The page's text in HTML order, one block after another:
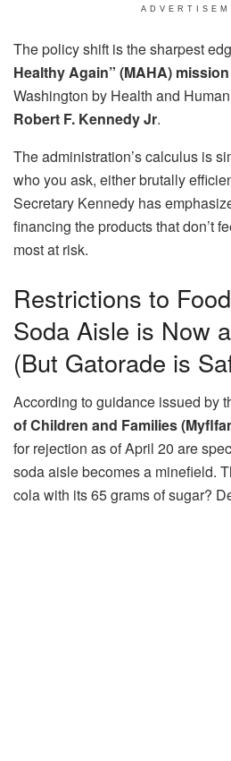
The policy shift is the sharpest
Healthy Again” (MAHA) mission
Washington by Health and
Robert F. Kennedy Jr.
The administration’s calculus is
who you ask, either brutally
Secretary Kennedy has
financing the products that don’t
most at risk.
Restrictions to
Soda Aisle is Now
(But Gatorade is
According to guidance issued by
of Children and Families
for rejection as of April 20 are
soda aisle becomes a minefield.
cola with its 65 grams of sugar?